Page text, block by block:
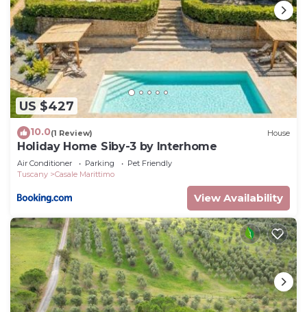
US $427
10.0(1 Review) House
Holiday Home Siby-3 by Interhome
Air Conditioner Parking
Pet Friendly
Tuscany
Casale Marittimo
View Availability